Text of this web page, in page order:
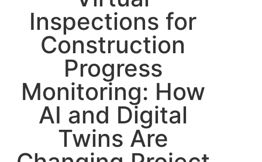
Inspections for
Construction
Progress
Monitoring: How
AI and Digital
Twins Are